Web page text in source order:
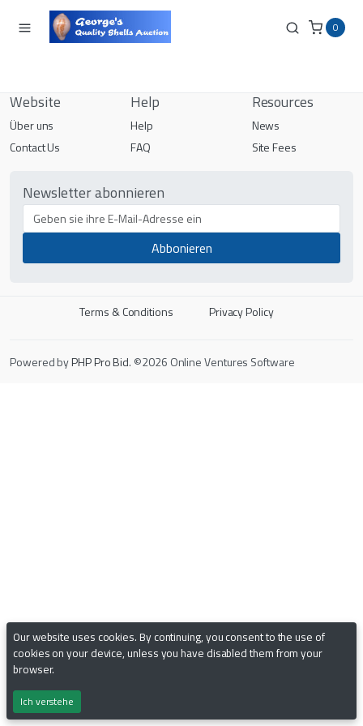
0
Website
Über uns
Contact Us
Help
Help
FAQ
Resources
News
Site Fees
Newsletter abonnieren
Terms & Conditions Privacy Policy
Powered byPHP Pro Bid. ©2026 Online Ventures Software
Our website uses cookies. By continuing, you consent to the use of
cookies on your device, unless you have disabled them from your
browser.
Ich verstehe